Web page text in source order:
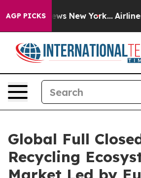
AGP PICKS
News New York... Airlines Are
Global Full
Recycling